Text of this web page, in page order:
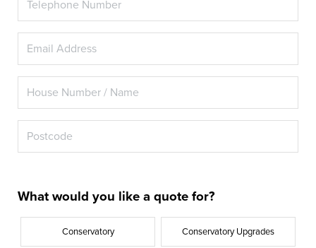
What would you like a quote for?
Conservatory Conservatory Upgrades